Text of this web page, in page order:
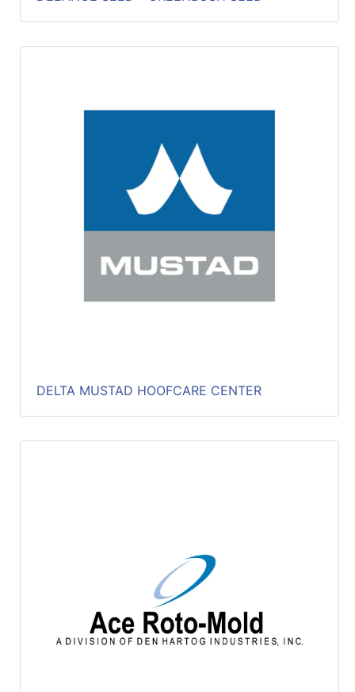
DELTA MUSTAD HOOFCARE CENTER